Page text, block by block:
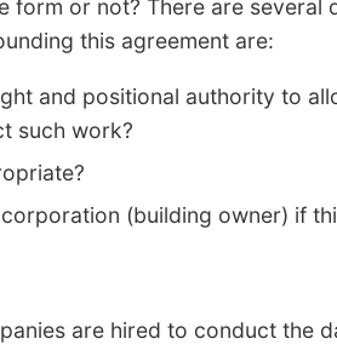
form or not? There are several
this agreement are:
and positional authority to
such work?
(building owner) if
are hired to conduct the